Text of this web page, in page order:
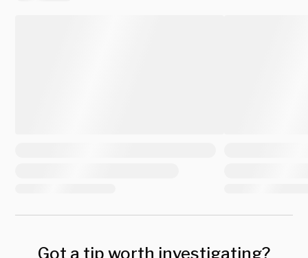
Got a tip worth investigating?